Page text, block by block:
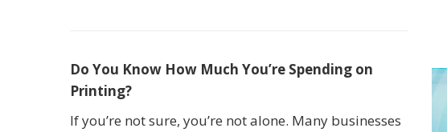
Do You Know How Much You’re Spending on
Printing?
If you’re not sure, you’re not alone. Many businesses